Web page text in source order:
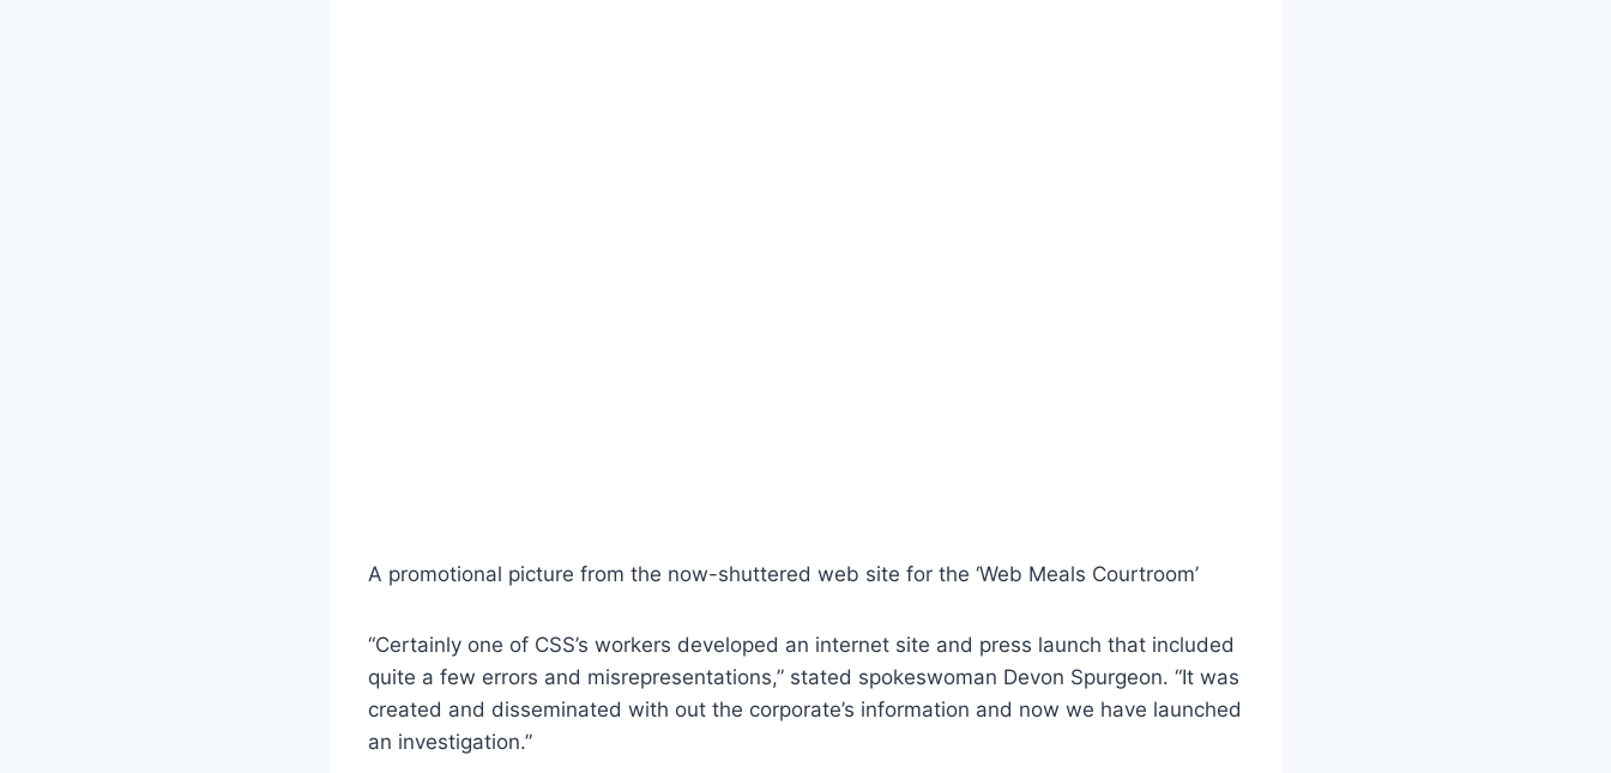
A promotional picture from the now-shuttered web site for the ‘Web Meals Courtroom’
“Certainly one of CSS’s workers developed an internet site and press launch that included
quite a few errors and misrepresentations,” stated spokeswoman Devon Spurgeon. “It was
created and disseminated with out the corporate’s information and now we have launched
an investigation.”